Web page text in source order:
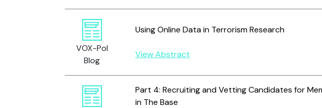
VOX-Pol
Blog
Using Online Data in Terrorism Research
View Abstract
Part 4: Recruiting and Vetting Candidates for
in The Base